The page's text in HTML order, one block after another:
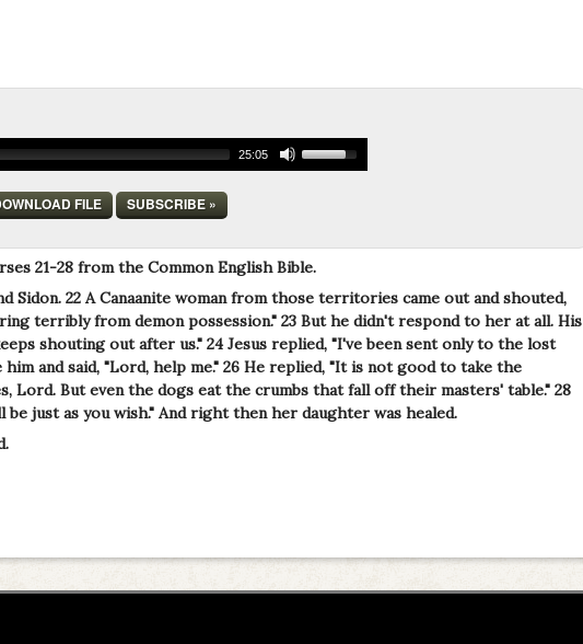
25:05
FILE SUBSCRIBE »
21-28 from the Common English Bible.
Sidon. 22 A Canaanite woman from those territories came out and shouted,
terribly from demon possession." 23 But he didn't respond to her at all. His
shouting out after us." 24 Jesus replied, "I've been sent only to the lost
and said, "Lord, help me." 26 He replied, "It is not good to take the
Lord. But even the dogs eat the crumbs that fall off their masters' table." 28
be just as you wish." And right then her daughter was healed.